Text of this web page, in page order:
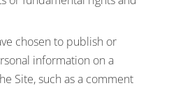
chosen to publish or
information on a
Site, such as a comment